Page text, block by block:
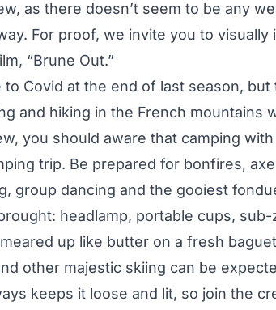
as there doesn’t seem to be any
For proof, we invite you to visually
“Brune Out.”
Covid at the end of last season,
and hiking in the French mountains
you should aware that camping
trip. Be prepared for bonfires,
group dancing and the gooiest
headlamp, portable cups,
up like butter on a fresh
other majestic skiing can be
keeps it loose and lit, so join the